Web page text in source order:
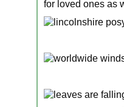
for loved ones as